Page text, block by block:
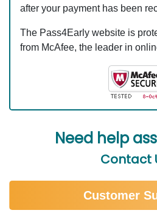
after your payment has been
The Pass4Early website is
from McAfee, the leader in
Need help
Contact
Customer